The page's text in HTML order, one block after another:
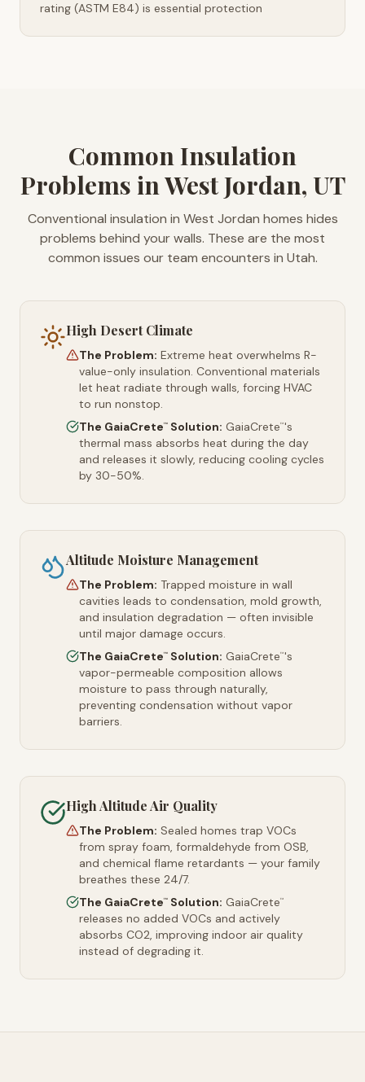
rating (ASTM E84) is essential protection
Common Insulation
Problems in West Jordan, UT
Conventional insulation in West Jordan homes hides
problems behind your walls. These are the most
common issues our team encounters in Utah.
High Desert Climate
The Problem: Extreme heat overwhelms R-
value-only insulation. Conventional materials
let heat radiate through walls, forcing HVAC
to run nonstop.
The GaiaCrete™ Solution: GaiaCrete™'s
thermal mass absorbs heat during the day
and releases it slowly, reducing cooling cycles
by 30-50%.
Altitude Moisture Management
The Problem: Trapped moisture in wall
cavities leads to condensation, mold growth,
and insulation degradation — often invisible
until major damage occurs.
The GaiaCrete™ Solution: GaiaCrete™'s
vapor-permeable composition allows
moisture to pass through naturally,
preventing condensation without vapor
barriers.
High Altitude Air Quality
The Problem: Sealed homes trap VOCs
from spray foam, formaldehyde from OSB,
and chemical flame retardants — your family
breathes these 24/7.
The GaiaCrete™ Solution: GaiaCrete™
releases no added VOCs and actively
absorbs CO2, improving indoor air quality
instead of degrading it.